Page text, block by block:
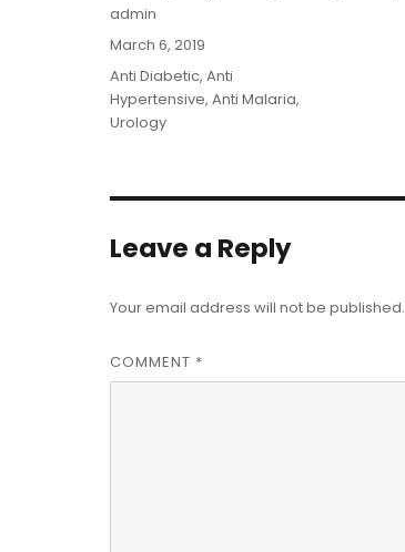
Author
admin
Posted
on
March 6, 2019
Categories
Anti Diabetic,Anti
Hypertensive,Anti Malaria,
Urology
Leave a Reply
Your email address will not be published.
COMMENT *